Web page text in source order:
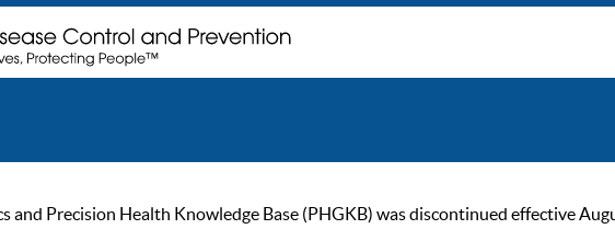
and Precision Health Knowledge Base (PHGKB) was discontinued effective